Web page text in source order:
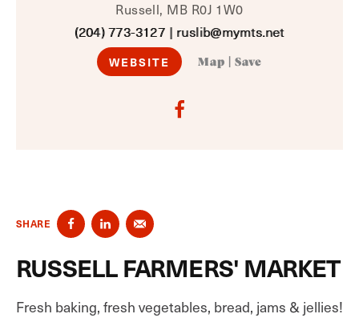
Russell, MB R0J 1W0
(204) 773-3127 | ruslib@mymts.net
WEBSITE Map Save
SHARE
RUSSELL FARMERS' MARKET
Fresh baking, fresh vegetables, bread, jams & jellies!